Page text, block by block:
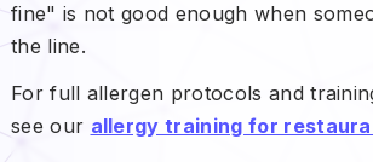
fine" is not good enough when
the line.
For full allergen protocols and
see our allergy training for